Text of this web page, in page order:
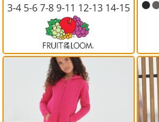
3-4 5-6 7-8 9-11 12-13 14-15